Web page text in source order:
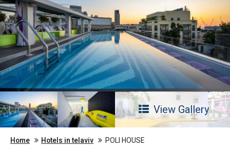
View Gallery
Home Hotels in telaviv POLI HOUSE